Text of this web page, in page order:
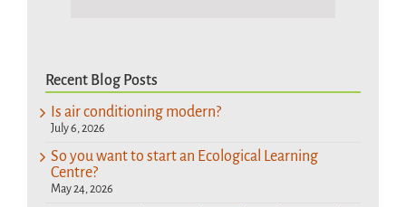
Recent Blog Posts
Is air conditioning modern?
July 6, 2026
So you want to start an Ecological Learning
Centre?
May 24, 2026